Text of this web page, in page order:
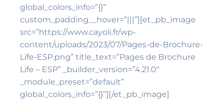
global_colors_info=”{}”
custom_padding__hover=”|||”][et_pb_image
src=”https://www.cayoli.fr/wp-
content/uploads/2023/07/Pages-de-Brochure-
Life-ESP.png” title_text=”Pages de Brochure
Life – ESP” _builder_version=”4.21.0″
_module_preset=”default”
global_colors_info=”{}”][/et_pb_image]